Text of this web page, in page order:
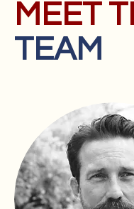
MEET
TEAM